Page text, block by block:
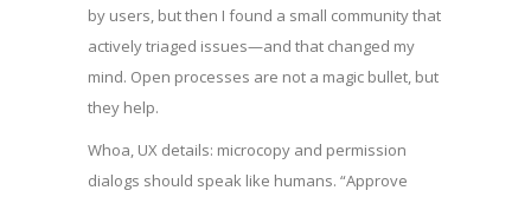
by users, but then I found a small community that
actively triaged issues—and that changed my
mind. Open processes are not a magic bullet, but
they help.
Whoa, UX details: microcopy and permission
dialogs should speak like humans. “Approve